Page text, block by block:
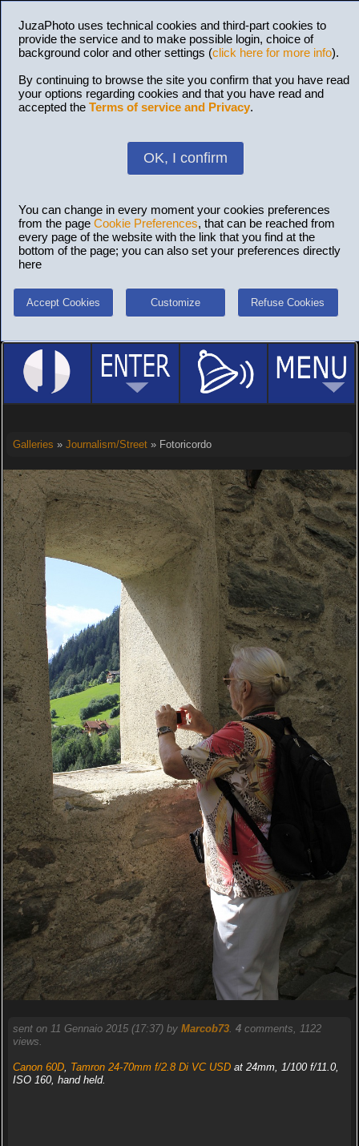
JuzaPhoto uses technical cookies and third-part cookies to
provide the service and to make possible login, choice of
background color and other settings (click here for more info).
By continuing to browse the site you confirm that you have read
your options regarding cookies and that you have read and
accepted the Terms of service and Privacy.
OK, I confirm
You can change in every moment your cookies preferences
from the page Cookie Preferences, that can be reached from
every page of the website with the link that you find at the
bottom of the page; you can also set your preferences directly
here
Accept Cookies Customize Refuse Cookies
Galleries » Journalism/Street» Fotoricordo
sent on 11 Gennaio 2015 (17:37) by Marcob73. 4comments, 1122
views.
Canon 60D, Tamron 24-70mm f/2.8 Di VC USDat 24mm, 1/100 f/11.0,
ISO 160, hand held.